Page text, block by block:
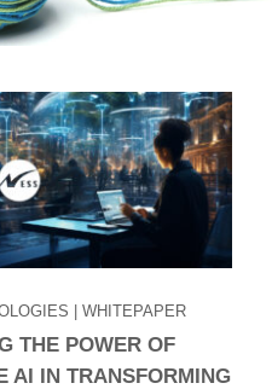
| WHITEPAPER
THE POWER OF
AI IN TRANSFORMING